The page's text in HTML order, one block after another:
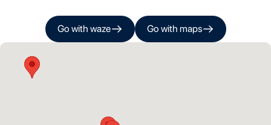
Go with waze Go with maps